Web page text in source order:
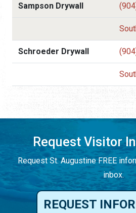
Sampson Drywall
Schroeder Drywall
Request Visitor
Request St. Augustine FREE
inbox.
REQUEST